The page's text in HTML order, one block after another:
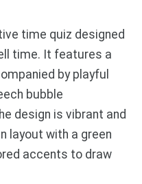
time quiz designed
time. It features a
by playful
bubble
design is vibrant and
layout with a green
accents to draw